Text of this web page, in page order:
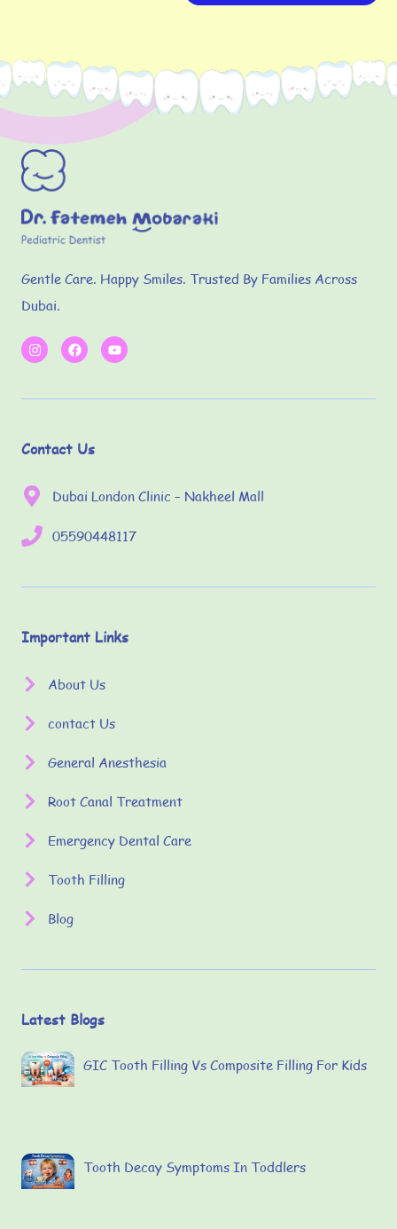
Gentle Care. Happy Smiles. Trusted By Families Across
Dubai.
Contact Us
Dubai London Clinic – Nakheel Mall
05590448117
Important Links
About Us
contact Us
General Anesthesia
Root Canal Treatment
Emergency Dental Care
Tooth Filling
Blog
Latest Blogs
GIC Tooth Filling Vs Composite Filling For Kids
Tooth Decay Symptoms In Toddlers